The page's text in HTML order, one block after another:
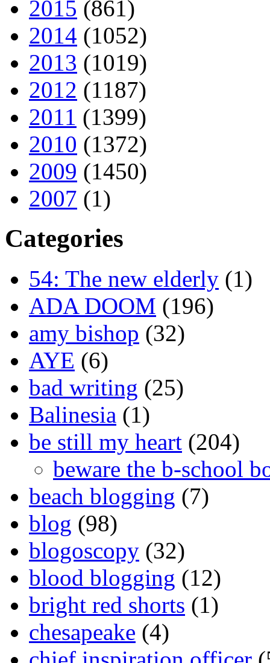
2015 (861)
2014 (1052)
2013 (1019)
2012 (1187)
2011 (1399)
2010 (1372)
2009 (1450)
2007 (1)
Categories
54: The new elderly (1)
ADA DOOM (196)
amy bishop (32)
AYE (6)
bad writing (25)
Balinesia (1)
be still my heart (204)
beware the b-school
beach blogging (7)
blog (98)
blogoscopy (32)
blood blogging (12)
bright red shorts (1)
chesapeake (4)